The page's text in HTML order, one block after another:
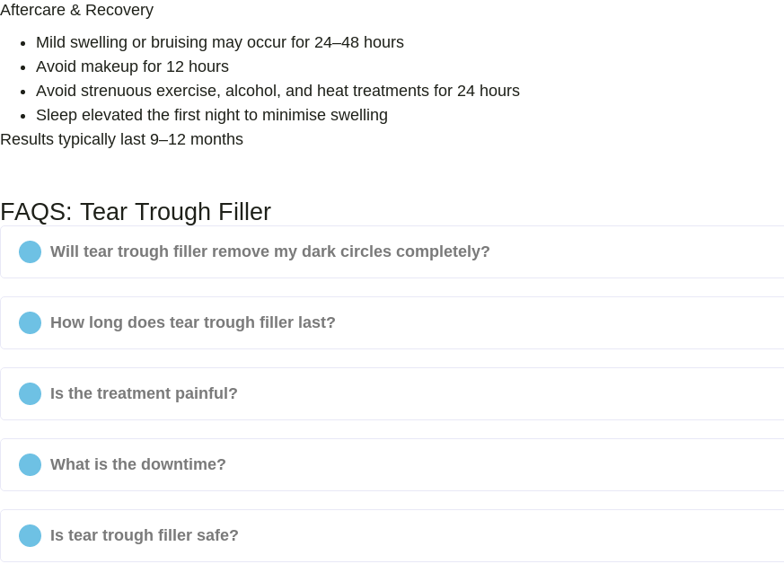
Aftercare & Recovery
Mild swelling or bruising may occur for 24–48 hours
Avoid makeup for 12 hours
Avoid strenuous exercise, alcohol, and heat treatments for 24 hours
Sleep elevated the first night to minimise swelling
Results typically last 9–12 months
FAQS: Tear Trough Filler
Will tear trough filler remove my dark circles completely?
How long does tear trough filler last?
Is the treatment painful?
What is the downtime?
Is tear trough filler safe?